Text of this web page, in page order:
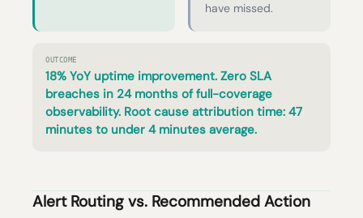
have missed.
OUTCOME
18% YoY uptime improvement. Zero SLA
breaches in 24 months of full-coverage
observability. Root cause attribution time: 47
minutes to under 4 minutes average.
Alert Routing vs. Recommended Action